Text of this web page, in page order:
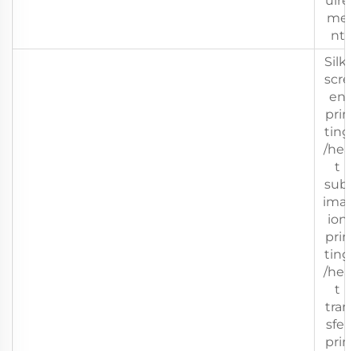
me
nt
Silk-
scre
en
prin
ting
/hea
t
subl
imat
ion
prin
ting
/hea
t
tran
sfer
prin